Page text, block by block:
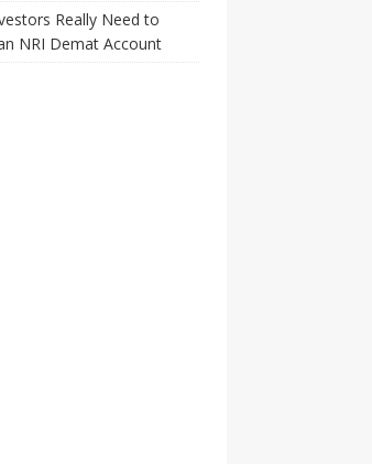
Really Need to
NRI Demat Account